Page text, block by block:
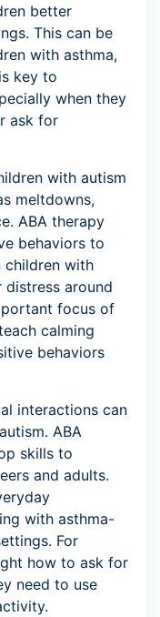
better
This can be
with asthma,
key to
when they
ask for
with autism
meltdowns,
ABA therapy
behaviors to
children with
distress around
focus of
calming
behaviors
interactions can
ABA
skills to
and adults.
with asthma-
For
how to ask for
need to use